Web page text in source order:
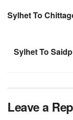
Sylhet To
Sylhet To
Leave a